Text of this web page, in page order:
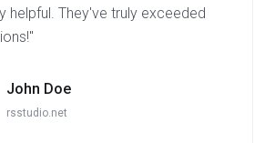
helpful. They've truly exceeded
John Doe
rsstudio.net